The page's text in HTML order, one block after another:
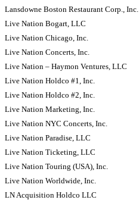
Lansdowne Boston Restaurant Corp., Inc.
Live Nation Bogart, LLC
Live Nation Chicago, Inc.
Live Nation Concerts, Inc.
Live Nation – Haymon Ventures, LLC
Live Nation Holdco #1, Inc.
Live Nation Holdco #2, Inc.
Live Nation Marketing, Inc.
Live Nation NYC Concerts, Inc.
Live Nation Paradise, LLC
Live Nation Ticketing, LLC
Live Nation Touring (USA), Inc.
Live Nation Worldwide, Inc.
LN Acquisition Holdco LLC